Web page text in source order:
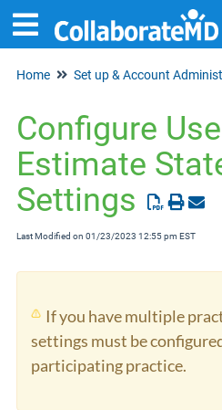
Home
Configure
Estimate
Settings
Last Modified on 01/23/2023 12:55 pm EST
If you have multiple
settings must be
participating practice.